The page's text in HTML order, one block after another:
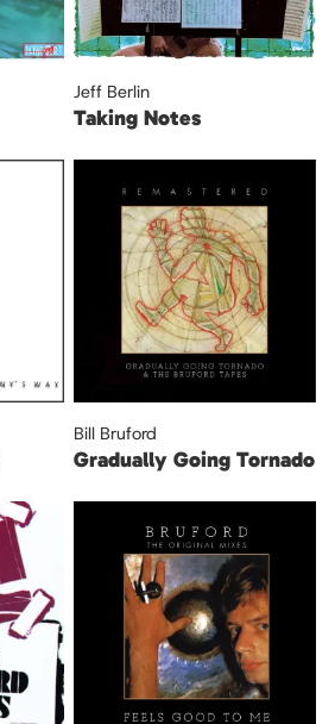
Jeff Berlin
Taking Notes
Bill Bruford
Gradually Going Tornado